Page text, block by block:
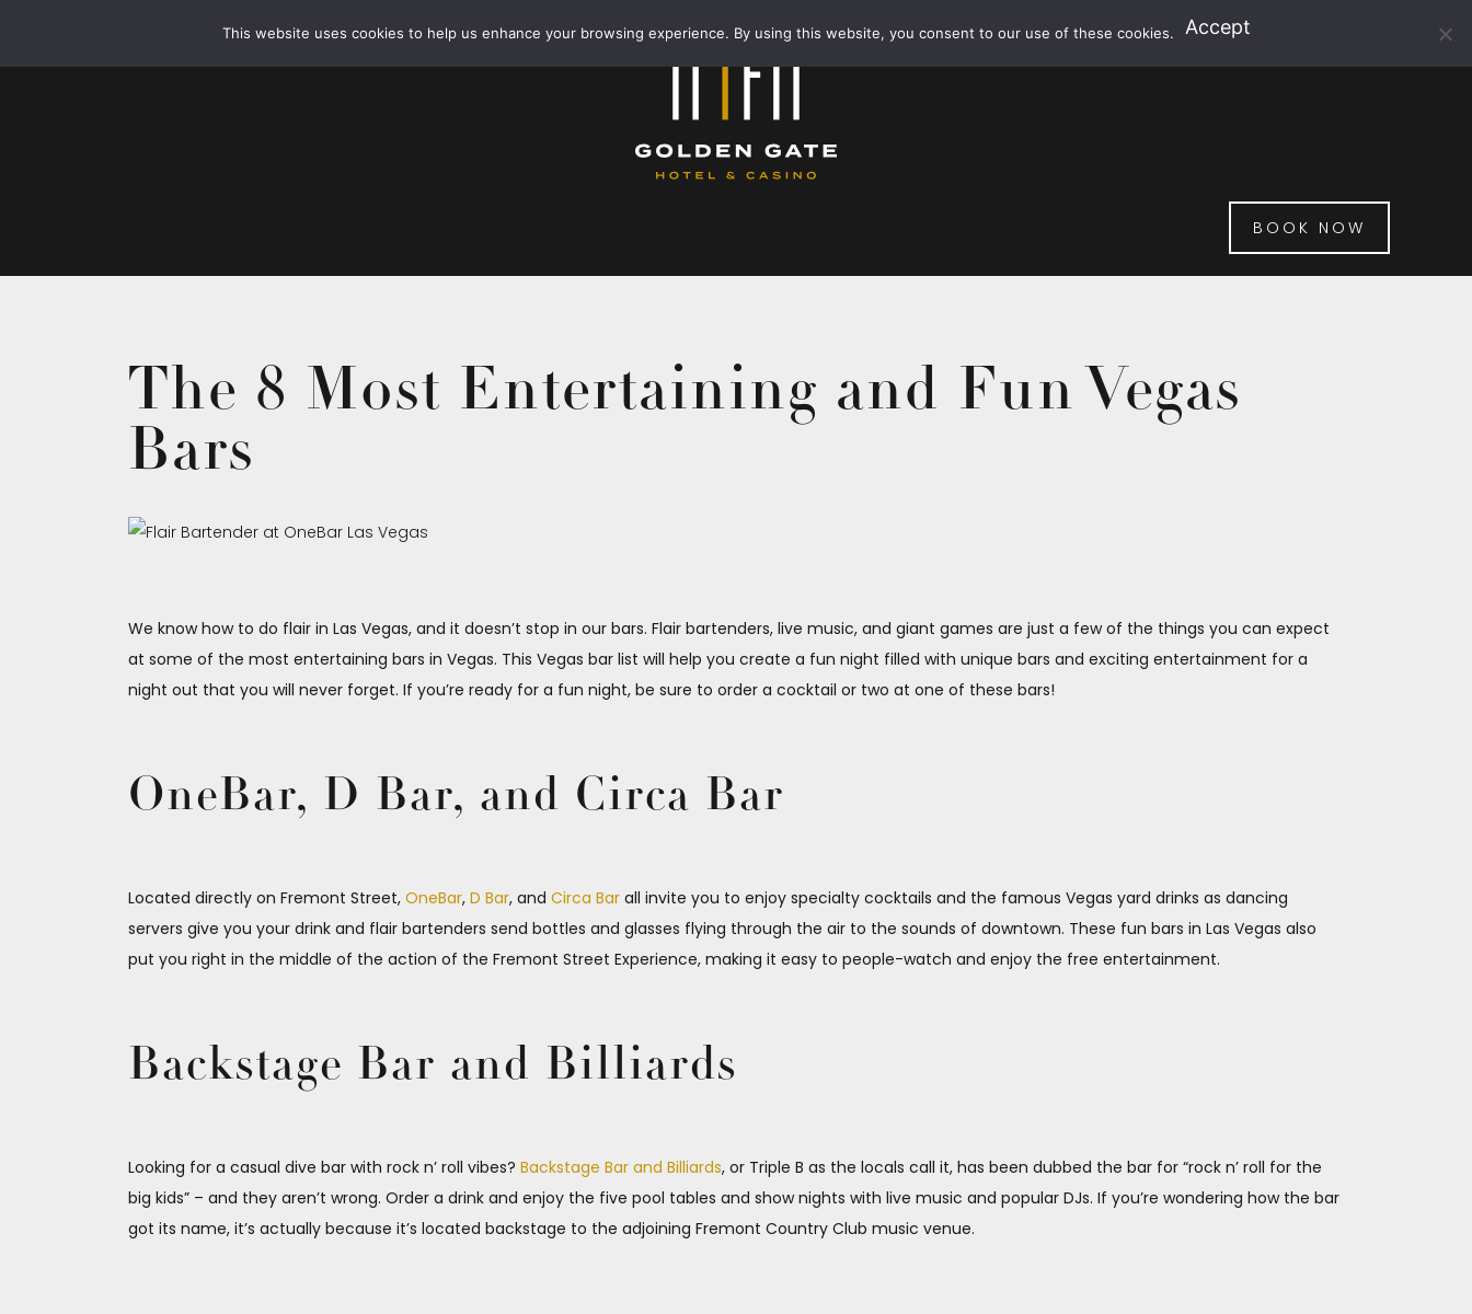
BOOK NOW
The 8 Most Entertaining and Fun Vegas
Bars
We know how to do flair in Las Vegas, and it doesn’t stop in our bars. Flair bartenders, live music, and giant games are just a few of the things you can expect
at some of the most entertaining bars in Vegas. This Vegas bar list will help you create a fun night filled with unique bars and exciting entertainment for a
night out that you will never forget. If you’re ready for a fun night, be sure to order a cocktail or two at one of these bars!
OneBar, D Bar, and Circa Bar
Located directly on Fremont Street, OneBar, D Bar, and Circa Bar all invite you to enjoy specialty cocktails and the famous Vegas yard drinks as dancing
servers give you your drink and flair bartenders send bottles and glasses flying through the air to the sounds of downtown. These fun bars in Las Vegas also
put you right in the middle of the action of the Fremont Street Experience, making it easy to people-watch and enjoy the free entertainment.
Backstage Bar and Billiards
Looking for a casual dive bar with rock n’ roll vibes? Backstage Bar and Billiards, or Triple B as the locals call it, has been dubbed the bar for “rock n’ roll for the
big kids” – and they aren’t wrong. Order a drink and enjoy the five pool tables and show nights with live music and popular DJs. If you’re wondering how the bar
got its name, it’s actually because it’s located backstage to the adjoining Fremont Country Club music venue.
This website uses cookies to help us enhance your browsing experience. By using this website, you consent to our use of these cookies. Accept